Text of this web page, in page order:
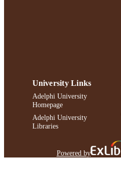
University Links
Adelphi University
Homepage
Adelphi University
Libraries
Powered by